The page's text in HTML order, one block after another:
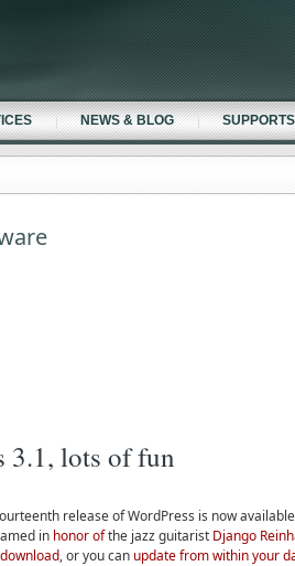
3.1, lots of fun
release of WordPress is now
in honor ofthe jazz guitarist Django
, or you can update from within your
NEWS & BLOG SUPPORTS